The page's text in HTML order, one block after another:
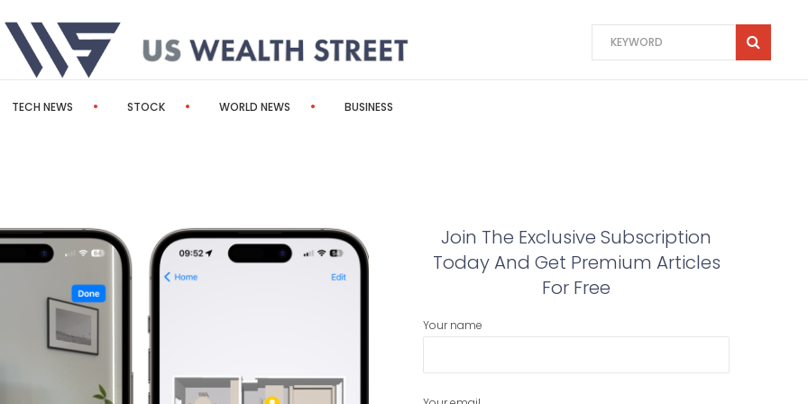
TECH NEWS STOCK WORLD NEWS BUSINESS
Join The Exclusive Subscription
Today And Get Premium Articles
For Free
Your name